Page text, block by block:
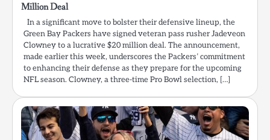
Million Deal
In a significant move to bolster their defensive lineup, the
Green Bay Packers have signed veteran pass rusher Jadeveon
Clowney to a lucrative $20 million deal. The announcement,
made earlier this week, underscores the Packers’ commitment
to enhancing their defense as they prepare for the upcoming
NFL season. Clowney, a three-time Pro Bowl selection, […]